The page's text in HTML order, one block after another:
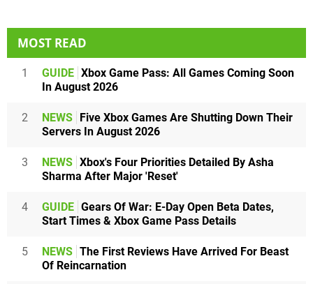
MOST READ
1 GUIDE Xbox Game Pass: All Games Coming Soon
In August 2026
2 NEWS
Five Xbox Games Are Shutting Down Their
Servers In August 2026
3 NEWS Xbox's Four Priorities Detailed By Asha
Sharma After Major 'Reset'
4 GUIDE Gears Of War: E-Day Open Beta Dates,
Start Times & Xbox Game Pass Details
5 NEWS The First Reviews Have Arrived For Beast
Of Reincarnation